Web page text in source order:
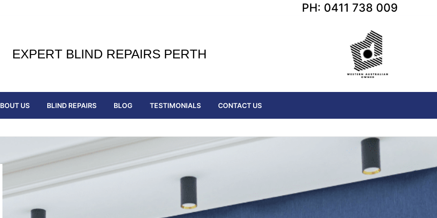
PH: 0411 738 009
EXPERT BLIND REPAIRS PERTH
US BLIND REPAIRS BLOG TESTIMONIALS CONTACT US